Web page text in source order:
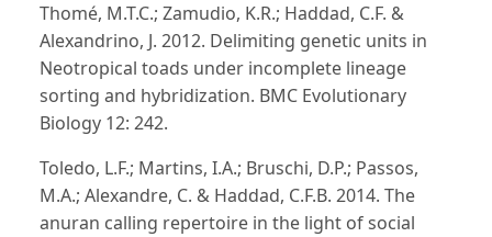
Thomé, M.T.C.; Zamudio, K.R.; Haddad, C.F. &
Alexandrino, J. 2012. Delimiting genetic units in
Neotropical toads under incomplete lineage
sorting and hybridization. BMC Evolutionary
Biology 12: 242.
Toledo, L.F.; Martins, I.A.; Bruschi, D.P.; Passos,
M.A.; Alexandre, C. & Haddad, C.F.B. 2014. The
anuran calling repertoire in the light of social